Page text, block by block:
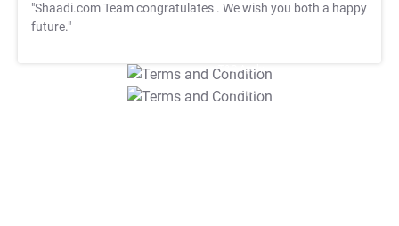
"Shaadi.com Team congratulates . We wish you both a happy
future."
T&C Apply
T&C Apply